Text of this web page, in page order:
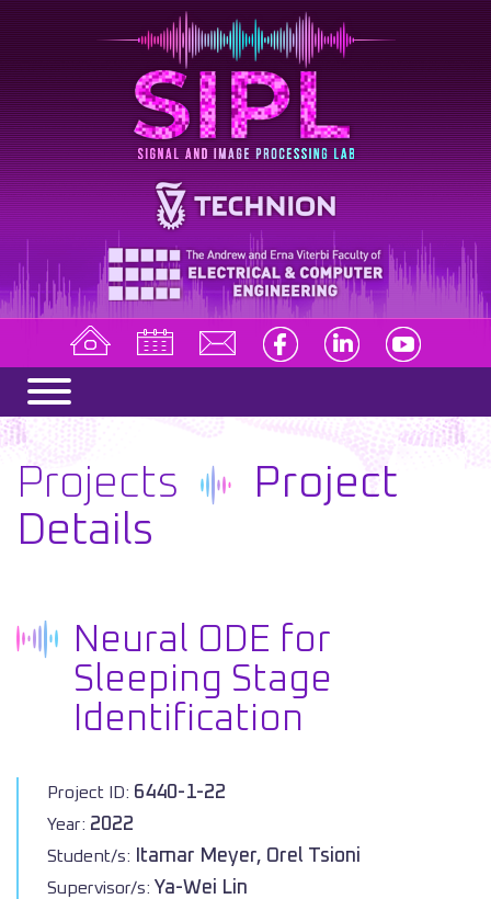
Projects
Project
Details
Neural ODE for
Sleeping Stage
Identification
Project ID: 6440-1-22
Year: 2022
Student/s: Itamar Meyer, Orel Tsioni
Supervisor/s: Ya-Wei Lin